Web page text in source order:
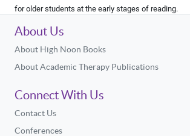
for older students at the early stages of reading.
About Us
About High Noon Books
About Academic Therapy Publications
Connect With Us
Contact Us
Conferences